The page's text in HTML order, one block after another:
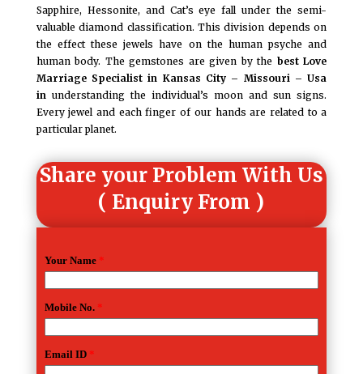
Sapphire, Hessonite, and Cat’s eye fall under the semi-
valuable diamond classification. This division depends on
the effect these jewels have on the human psyche and
human body. The gemstones are given by the bestLove
Marriage Specialist in Kansas City – Missouri – Usa
inunderstanding the individual’s moon and sun signs.
Every jewel and each finger of our hands are related to a
particular planet.
Share your Problem With Us
( Enquiry From )